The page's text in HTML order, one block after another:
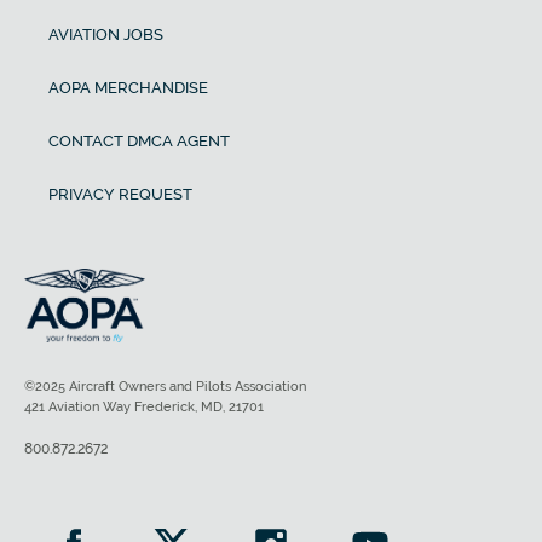
AVIATION JOBS
AOPA MERCHANDISE
CONTACT DMCA AGENT
PRIVACY REQUEST
©2025 Aircraft Owners and Pilots Association
421 Aviation Way Frederick, MD, 21701
800.872.2672